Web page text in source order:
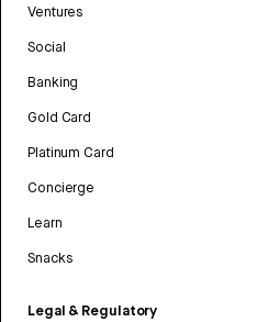
Ventures
Social
Banking
Gold Card
Platinum Card
Concierge
Learn
Snacks
Legal & Regulatory